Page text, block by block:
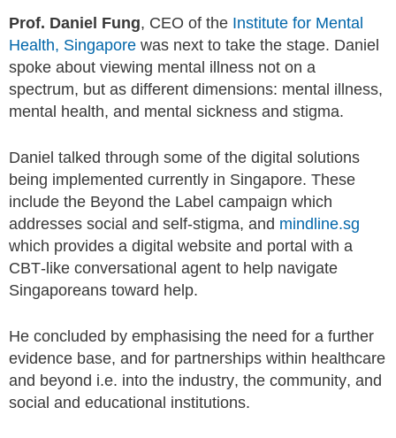
Prof. Daniel Fung, CEO of the Institute for Mental
Health, Singapore was next to take the stage. Daniel
spoke about viewing mental illness not on a
spectrum, but as different dimensions: mental illness,
mental health, and mental sickness and stigma.
Daniel talked through some of the digital solutions
being implemented currently in Singapore. These
include the Beyond the Label campaign which
addresses social and self-stigma, and mindline.sg
which provides a digital website and portal with a
CBT-like conversational agent to help navigate
Singaporeans toward help.
He concluded by emphasising the need for a further
evidence base, and for partnerships within healthcare
and beyond i.e. into the industry, the community, and
social and educational institutions.